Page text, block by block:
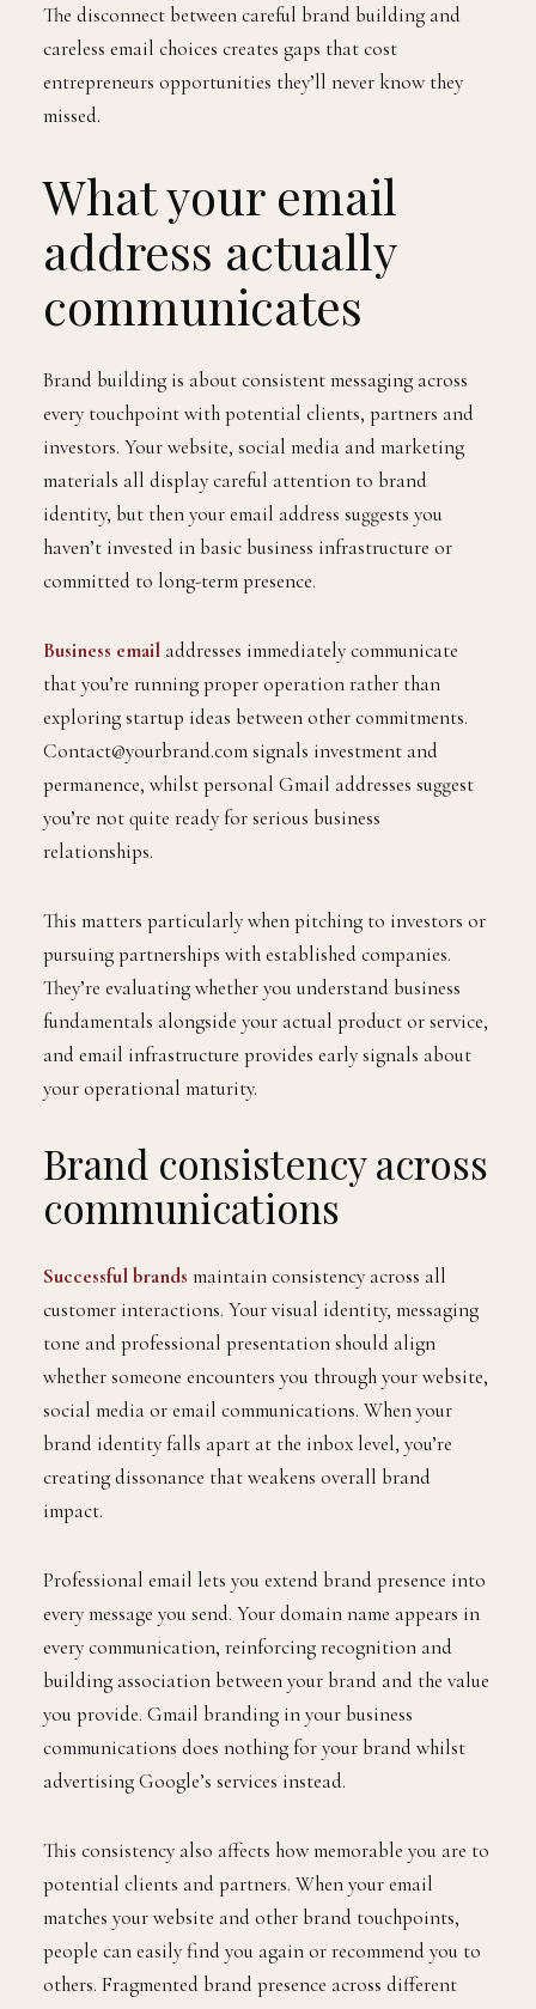
The disconnect between careful brand building and
careless email choices creates gaps that cost
entrepreneurs opportunities they’ll never know they
missed.
What your email
address actually
communicates
Brand building is about consistent messaging across
every touchpoint with potential clients, partners and
investors. Your website, social media and marketing
materials all display careful attention to brand
identity, but then your email address suggests you
haven’t invested in basic business infrastructure or
committed to long-term presence.
Business email addresses immediately communicate
that you’re running proper operation rather than
exploring startup ideas between other commitments.
Contact@yourbrand.com signals investment and
permanence, whilst personal Gmail addresses suggest
you’re not quite ready for serious business
relationships.
This matters particularly when pitching to investors or
pursuing partnerships with established companies.
They’re evaluating whether you understand business
fundamentals alongside your actual product or service,
and email infrastructure provides early signals about
your operational maturity.
Brand consistency across
communications
Successful brands maintain consistency across all
customer interactions. Your visual identity, messaging
tone and professional presentation should align
whether someone encounters you through your website,
social media or email communications. When your
brand identity falls apart at the inbox level, you’re
creating dissonance that weakens overall brand
impact.
Professional email lets you extend brand presence into
every message you send. Your domain name appears in
every communication, reinforcing recognition and
building association between your brand and the value
you provide. Gmail branding in your business
communications does nothing for your brand whilst
advertising Google’s services instead.
This consistency also affects how memorable you are to
potential clients and partners. When your email
matches your website and other brand touchpoints,
people can easily find you again or recommend you to
others. Fragmented brand presence across different